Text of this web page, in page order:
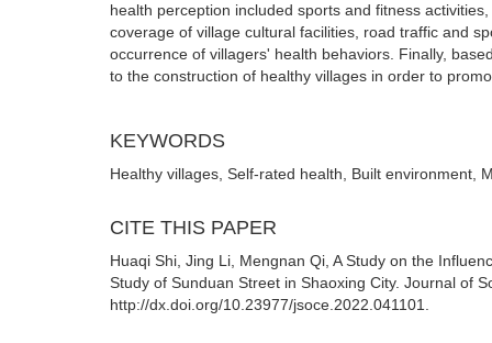
health perception included sports and fitness
coverage of village cultural facilities, road traffic and
occurrence of villagers' health behaviors. Finally,
to the construction of healthy villages in order to
KEYWORDS
Healthy villages, Self-rated health, Built environment,
CITE THIS PAPER
Huaqi Shi, Jing Li, Mengnan Qi, A Study on the
Study of Sunduan Street in Shaoxing City. Journal of
http://dx.doi.org/10.23977/jsoce.2022.041101.